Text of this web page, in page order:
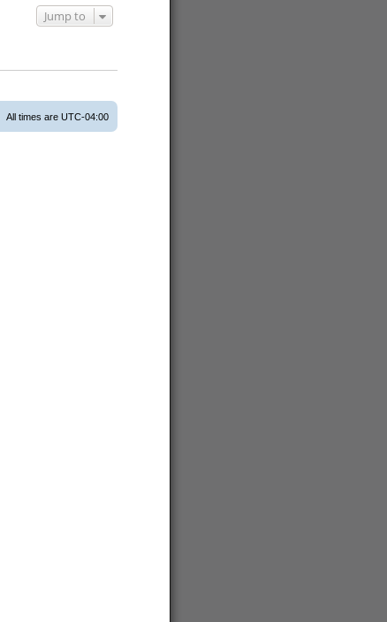
s
c
Jump to
All times are UTC-04:00